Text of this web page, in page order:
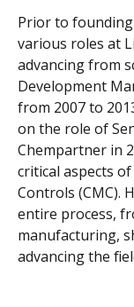
Prior to founding
various roles at
advancing from
Development
from 2007 to
on the role of
Chempartner in
critical aspects
Controls (CMC).
entire process,
manufacturing,
advancing the